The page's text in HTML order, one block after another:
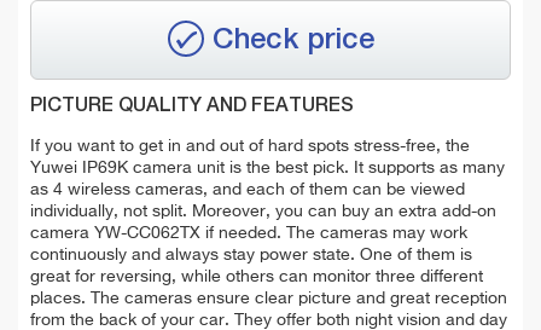
Check price
PICTURE QUALITY AND FEATURES
If you want to get in and out of hard spots stress-free, the
Yuwei IP69K camera unit is the best pick. It supports as many
as 4 wireless cameras, and each of them can be viewed
individually, not split. Moreover, you can buy an extra add-on
camera YW-CC062TX if needed. The cameras may work
continuously and always stay power state. One of them is
great for reversing, while others can monitor three different
places. The cameras ensure clear picture and great reception
from the back of your car. They offer both night vision and day